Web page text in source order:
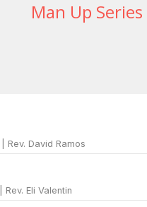
Man Up Series
Rev. David Ramos
Eli Valentin